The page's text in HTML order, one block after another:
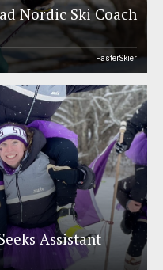
Nordic Ski Coach
FasterSkier
Assistant